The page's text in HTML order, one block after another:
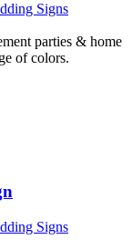
Signs
parties & home
of colors.
Signs